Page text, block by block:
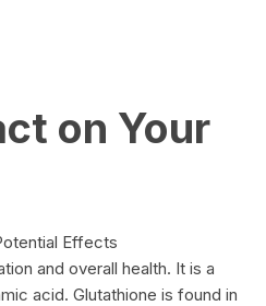
on Your
and overall health. It is a
acid. Glutathione is found in